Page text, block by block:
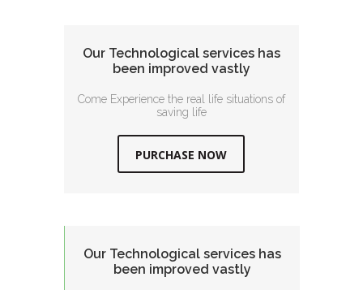
Our Technological services has
been improved vastly
Come Experience the real life situations of
saving life
PURCHASE NOW
Our Technological services has
been improved vastly